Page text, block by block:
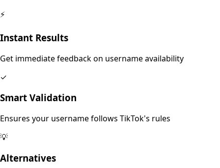
⚡
Instant Results
Get immediate feedback on username availability
✓
Smart Validation
Ensures your username follows TikTok's rules
💡
Alternatives